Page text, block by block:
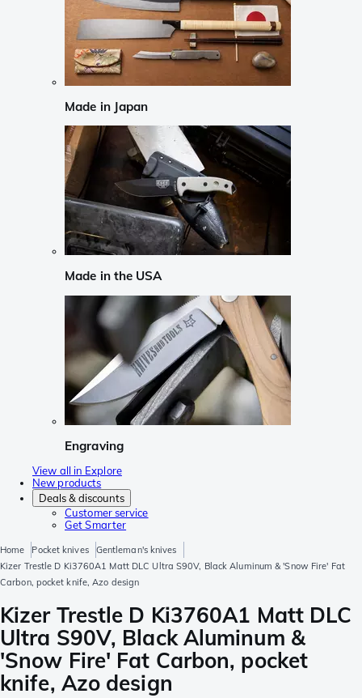
Made in Japan
Made in the USA
Engraving
View all in Explore
New products
Deals & discounts
Customer service
Get Smarter
Home Pocket knives
Gentleman's knives
Kizer Trestle D Ki3760A1 Matt DLC Ultra S90V, Black Aluminum & 'Snow Fire' Fat
Carbon, pocket knife, Azo design
Kizer Trestle D Ki3760A1 Matt DLC
Ultra S90V, Black Aluminum &
'Snow Fire' Fat Carbon, pocket
knife, Azo design